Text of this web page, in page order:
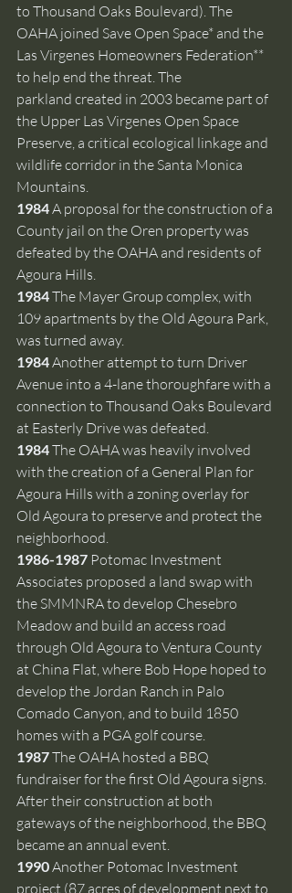
to Thousand Oaks Boulevard). The
OAHA joined Save Open Space* and the
Las Virgenes Homeowners Federation**
to help end the threat. The
parkland created in 2003 became part of
the Upper Las Virgenes Open Space
Preserve, a critical ecological linkage and
wildlife corridor in the Santa Monica
Mountains.
1984 A proposal for the construction of a
County jail on the Oren property was
defeated by the OAHA and residents of
Agoura Hills.
1984 The Mayer Group complex, with
109 apartments by the Old Agoura Park,
was turned away.
1984 Another attempt to turn Driver
Avenue into a 4-lane thoroughfare with a
connection to Thousand Oaks Boulevard
at Easterly Drive was defeated.
1984 The OAHA was heavily involved
with the creation of a General Plan for
Agoura Hills with a zoning overlay for
Old Agoura to preserve and protect the
neighborhood.
1986-1987 Potomac Investment
Associates proposed a land swap with
the SMMNRA to develop Chesebro
Meadow and build an access road
through Old Agoura to Ventura County
at China Flat, where Bob Hope hoped to
develop the Jordan Ranch in Palo
Comado Canyon, and to build 1850
homes with a PGA golf course.
1987 The OAHA hosted a BBQ
fundraiser for the first Old Agoura signs.
After their construction at both
gateways of the neighborhood, the BBQ
became an annual event.
1990 Another Potomac Investment
project (87 acres of development next to